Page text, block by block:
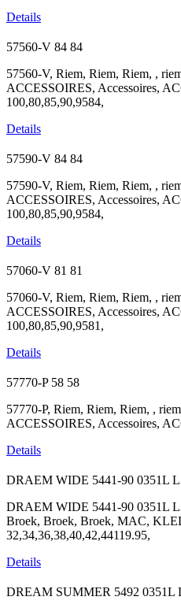
Details
57560-V 84 84
57560-V, Riem, Riem, Riem, ,
ACCESSOIRES, Accessoires,
100,80,85,90,9584,
Details
57590-V 84 84
57590-V, Riem, Riem, Riem, ,
ACCESSOIRES, Accessoires,
100,80,85,90,9584,
Details
57060-V 81 81
57060-V, Riem, Riem, Riem, ,
ACCESSOIRES, Accessoires,
100,80,85,90,9581,
Details
57770-P 58 58
57770-P, Riem, Riem, Riem, ,
ACCESSOIRES, Accessoires,
Details
DRAEM WIDE 5441-90 0351L
DRAEM WIDE 5441-90 0351L
Broek, Broek, Broek, MAC,
32,34,36,38,40,42,44119.95,
Details
DREAM SUMMER 5492 0351L